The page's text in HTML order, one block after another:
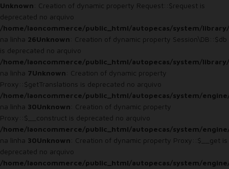
Unknown: Creation of dynamic property Request::$request is
deprecated no arquivo
/home/laoncommerce/public_html/autopecas/system/
na linha 26Unknown: Creation of dynamic property Session\DB::$db
is deprecated no arquivo
/home/laoncommerce/public_html/autopecas/system/
na linha 7Unknown: Creation of dynamic property
Proxy::$getTranslations is deprecated no arquivo
/home/laoncommerce/public_html/autopecas/system/
na linha 30Unknown: Creation of dynamic property
Proxy::$__construct is deprecated no arquivo
/home/laoncommerce/public_html/autopecas/system/
na linha 30Unknown: Creation of dynamic property Proxy::$__get is
deprecated no arquivo
/home/laoncommerce/public_html/autopecas/system/